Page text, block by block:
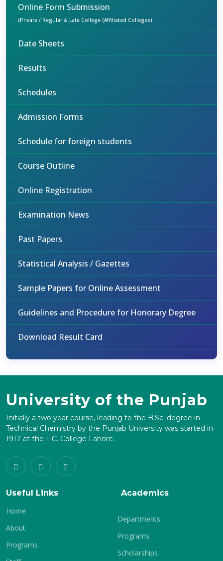
Online Form Submission
(Private / Regular & Late College (Affiliated Colleges)
Date Sheets
Results
Schedules
Admission Forms
Schedule for foreign students
Course Outline
Online Registration
Examination News
Past Papers
Statistical Analysis / Gazettes
Sample Papers for Online Assessment
Guidelines and Procedure for Honorary Degree
Download Result Card
University of the Punjab
Initially a two year course, leading to the B.Sc. degree in
Technical Chemistry by the Punjab University was started in
1917 at the F.C. College Lahore.
Useful Links
Home
About
Programs
Academics
Departments
Programs
Scholarships